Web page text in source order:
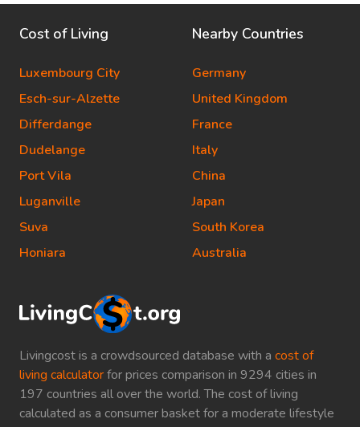
Livingcost is a crowdsourced database with a cost of
living calculatorfor prices comparison in 9294 cities in
197 countries all over the world. The cost of living
calculated as a consumer basket for a moderate lifestyle
Cost of Living
Luxembourg City
Esch-sur-Alzette
Differdange
Dudelange
Port Vila
Luganville
Suva
Honiara
Nearby Countries
Germany
United Kingdom
France
Italy
China
Japan
South Korea
Australia